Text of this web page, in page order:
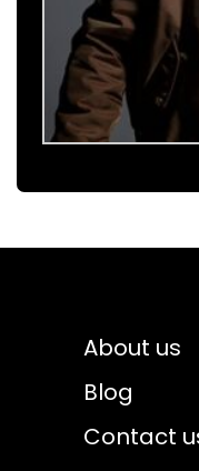
About us
Blog
Contact